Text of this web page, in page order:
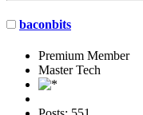
baconbits
Premium Member
Master Tech